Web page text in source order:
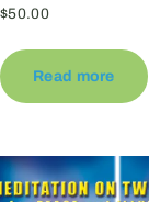
$50.00
Read more